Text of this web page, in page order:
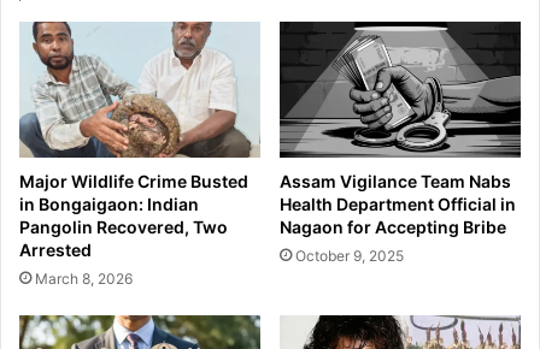
Major Wildlife Crime Busted
in Bongaigaon: Indian
Pangolin Recovered, Two
Arrested
March 8, 2026
Assam Vigilance Team Nabs
Health Department Official in
Nagaon for Accepting Bribe
October 9, 2025